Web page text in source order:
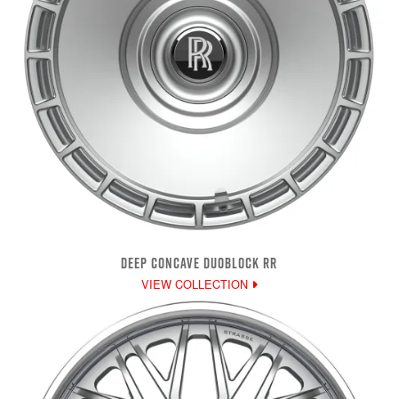
DEEP CONCAVE DUOBLOCK RR
VIEW COLLECTION